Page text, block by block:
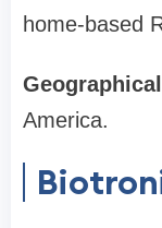
home-based
America.